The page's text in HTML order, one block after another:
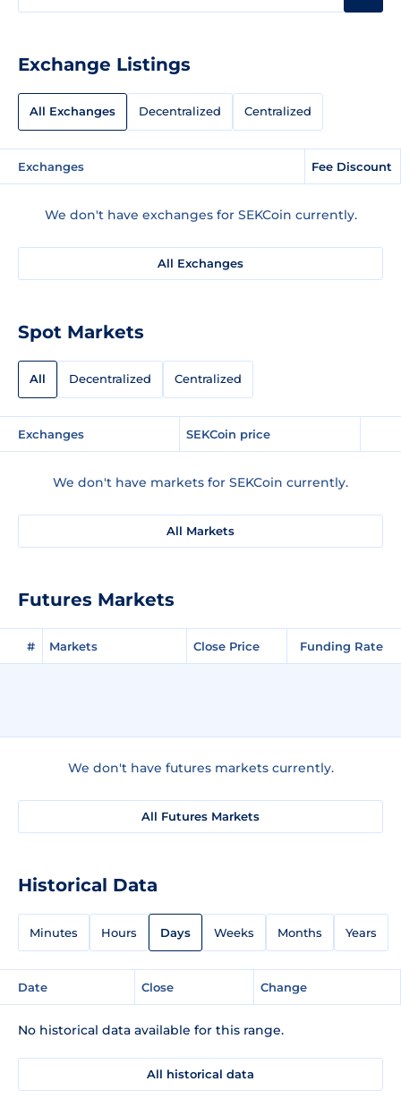
Exchange Listings
All Exchanges Decentralized Centralized
Exchanges Fee Discount
We don't have exchanges for SEKCoin currently.
All Exchanges
Spot Markets
All Decentralized Centralized
Exchanges SEKCoin price
We don't have markets for SEKCoin currently.
All Markets
Futures Markets
# Markets Close Price Funding Rate
We don't have futures markets currently.
All Futures Markets
Historical Data
Minutes Hours Days Weeks Months Years
Date Close Change
No historical data available for this range.
All historical data